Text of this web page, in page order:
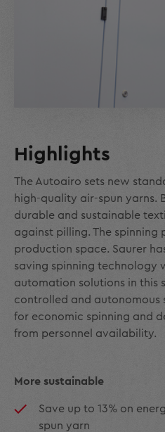
Highlights
The Autoairo sets new
high-quality air-spun yarns.
durable and sustainable
against pilling. The spinning
production space. Saurer
saving spinning technology
automation solutions in this
controlled and autonomous
for economic spinning and
from personnel availability.
More sustainable
Save up to 13% on
spun yarn